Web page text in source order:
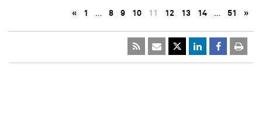
« 1 … 8 9 10 11 12 13 14 … 51 »